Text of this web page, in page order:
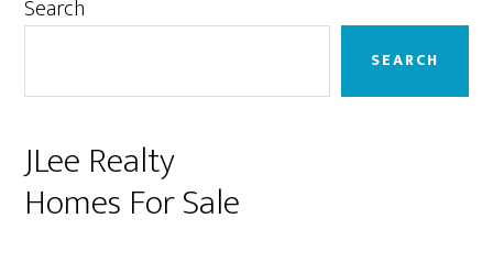
Search
SEARCH
JLee Realty
Homes For Sale